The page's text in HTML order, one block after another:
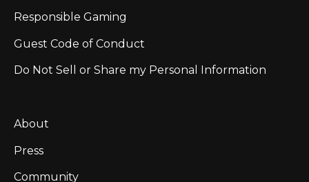
Responsible Gaming
Guest Code of Conduct
Do Not Sell or Share my Personal Information
About
Press
Community